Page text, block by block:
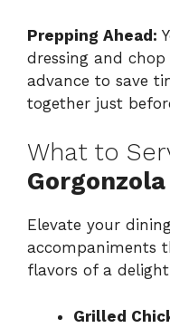
Prepping Ahead:
dressing and
advance to save
together just
What to
Elevate your
accompaniments
flavors of a
Grilled